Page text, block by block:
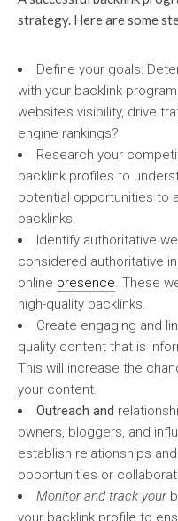
strategy. Here are some
Define your goals:
with your backlink
website’s visibility, drive
engine rankings?
Research your
backlink profiles to
potential opportunities to
backlinks.
Identify authoritative
considered authoritative
online presence. These
high-quality backlinks.
Create engaging and
quality content that is
This will increase the
your content.
Outreach and
owners, bloggers, and
establish relationships
opportunities or
Monitor and track your
your backlink profile to